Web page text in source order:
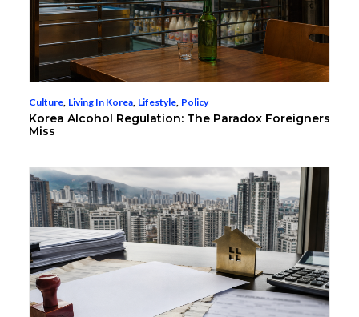
Culture, Living In Korea, Lifestyle, Policy
Korea Alcohol Regulation: The Paradox Foreigners
Miss